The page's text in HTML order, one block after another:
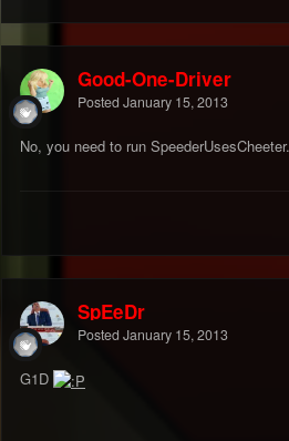
Good-One-Driver
Posted January 15, 2013
No, you need to run
SpEeDr
Posted January 15, 2013
G1D